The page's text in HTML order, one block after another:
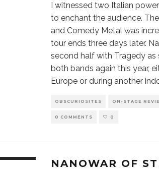
I witnessed two Italian
to enchant the audience.
and Comedy Metal was
tour ends three days later.
second half with Tragedy as
both bands again this year,
Europe or during another
OBSCURIOSITES ON-STAGE
0 COMMENTS 0
NANOWAR OF